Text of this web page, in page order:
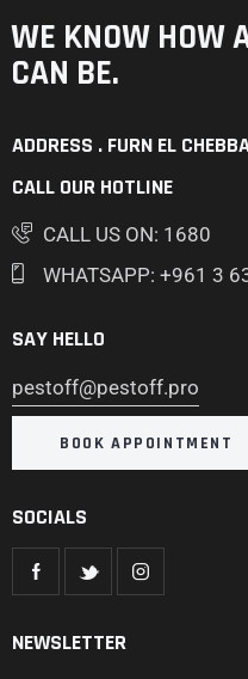
WE KNOW HOW
CAN BE.
ADDRESS . FURN EL
CALL OUR HOTLINE
CALL US ON: 1680
WHATSAPP: +961 3
SAY HELLO
pestoff@pestoff.pro
BOOK APPOINTMENT
SOCIALS
NEWSLETTER